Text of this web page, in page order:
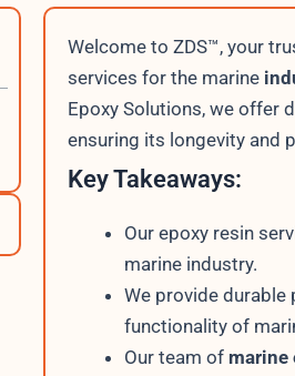
Welcome to ZDS™, your
services for the marine
Epoxy Solutions, we offer
ensuring its longevity and
Key Takeaways:
Our epoxy resin
marine industry.
We provide durable
functionality of
Our team of marine